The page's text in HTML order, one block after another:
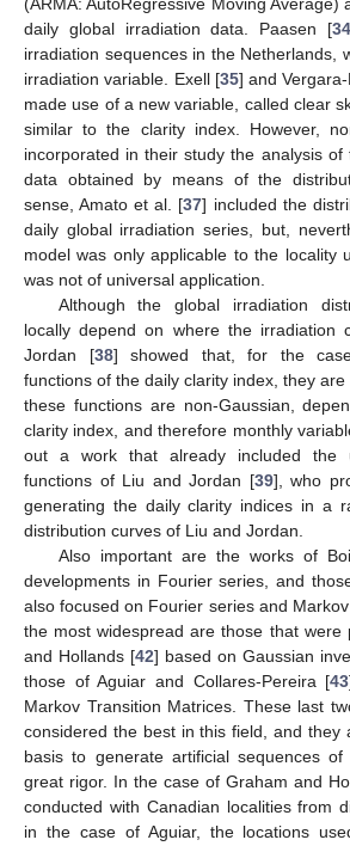
(ARMA: AutoRegressive Moving Average)
daily global irradiation data. Paasen [34
irradiation sequences in the Netherlands,
irradiation variable. Exell [35] and
made use of a new variable, called clear
similar to the clarity index. However,
incorporated in their study the analysis
data obtained by means of the
sense, Amato et al. [37] included the
daily global irradiation series, but,
model was only applicable to the locality
was not of universal application.
Although the global irradiation
locally depend on where the irradiation
Jordan [38] showed that, for the
functions of the daily clarity index, they
these functions are non-Gaussian,
clarity index, and therefore monthly
out a work that already included the
functions of Liu and Jordan [39], who
generating the daily clarity indices in a
distribution curves of Liu and Jordan.
Also important are the works of
developments in Fourier series, and
also focused on Fourier series and
the most widespread are those that were
and Hollands [42] based on Gaussian
those of Aguiar and Collares-Pereira [43
Markov Transition Matrices. These last
considered the best in this field, and they
basis to generate artificial sequences
great rigor. In the case of Graham and
conducted with Canadian localities from
in the case of Aguiar, the locations